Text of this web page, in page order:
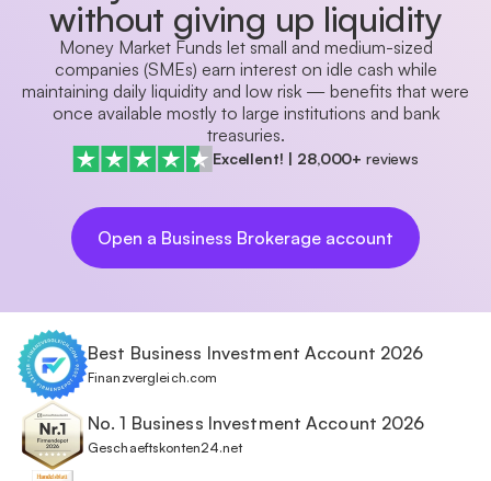
without giving up liquidity
Money Market Funds let small and medium-sized
companies (SMEs) earn interest on idle cash while
maintaining daily liquidity and low risk — benefits that were
once available mostly to large institutions and bank
treasuries.
Excellent! | 28,000+ reviews
Open a Business Brokerage account
Best Business Investment Account 2026
Finanzvergleich.com
No. 1 Business Investment Account 2026
Geschaeftskonten24.net